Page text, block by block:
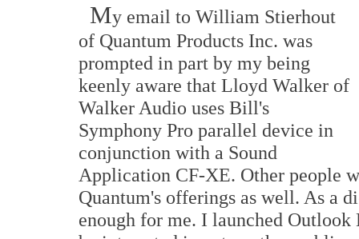
My email to William Stierhout
of Quantum Products Inc. was
prompted in part by my being
keenly aware that Lloyd Walker of
Walker Audio uses Bill's
Symphony Pro parallel device in
conjunction with a Sound
Application CF-XE. Other people
Quantum's offerings as well. As a
enough for me. I launched